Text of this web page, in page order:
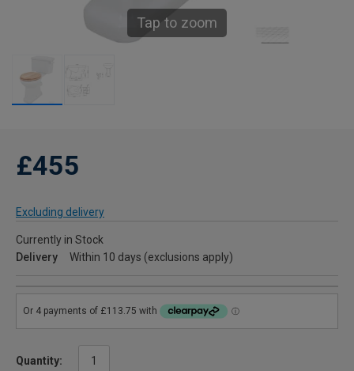
Tap to zoom
£455
Excluding delivery
Currently in Stock
Delivery
Within 10 days (exclusions apply)
Quantity: